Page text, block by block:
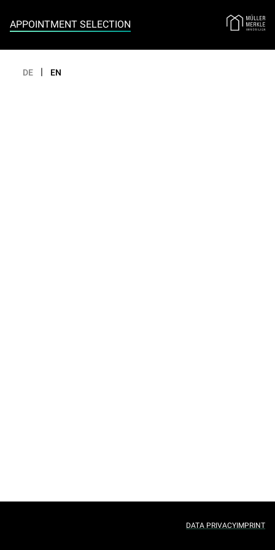
APPOINTMENT SELECTION
DE | EN
DATA PRIVACYIMPRINT